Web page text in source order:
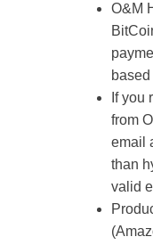
O&M
If you
from
email
than
valid